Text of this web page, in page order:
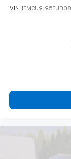
VIN: